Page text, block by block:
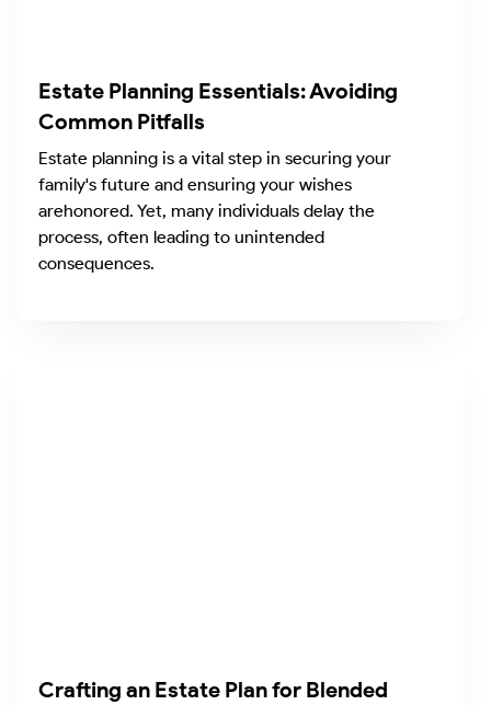
Estate Planning Essentials: Avoiding
Common Pitfalls
Estate planning is a vital step in securing your
family's future and ensuring your wishes
arehonored. Yet, many individuals delay the
process, often leading to unintended
consequences.
Crafting an Estate Plan for Blended